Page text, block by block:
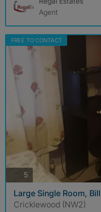
Agent
FREE TO CONTACT
5photos
Large Single Room,
Cricklewood (NW2)